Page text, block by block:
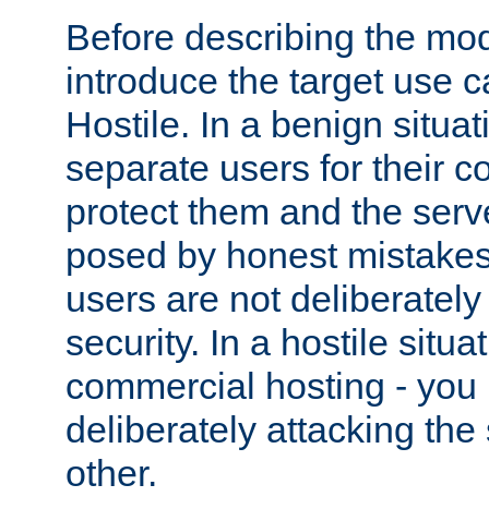
Before describing the
introduce the target use
Hostile. In a benign
separate users for their
protect them and the
posed by honest
users are not
security. In a hostile
commercial hosting -
deliberately attacking the
other.